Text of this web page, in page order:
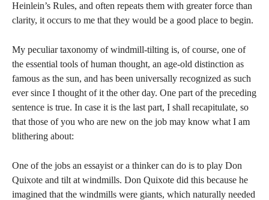
Heinlein’s Rules, and often repeats them with greater force than
clarity, it occurs to me that they would be a good place to begin.
My peculiar taxonomy of windmill-tilting is, of course, one of
the essential tools of human thought, an age-old distinction as
famous as the sun, and has been universally recognized as such
ever since I thought of it the other day. One part of the preceding
sentence is true. In case it is the last part, I shall recapitulate, so
that those of you who are new on the job may know what I am
blithering about:
One of the jobs an essayist or a thinker can do is to play Don
Quixote and tilt at windmills. Don Quixote did this because he
imagined that the windmills were giants, which naturally needed